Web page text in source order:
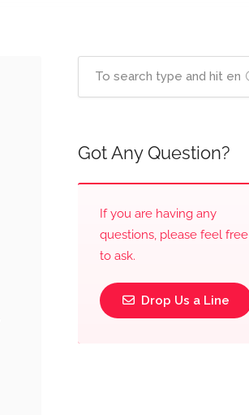
Got Any Question?
If you are having any
questions, please feel free
to ask.
Drop Us a Line